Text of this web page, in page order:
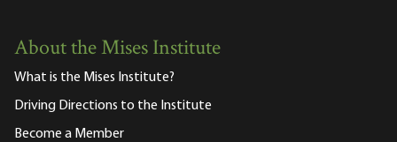
About the Mises Institute
What is the Mises Institute?
Driving Directions to the Institute
Become a Member